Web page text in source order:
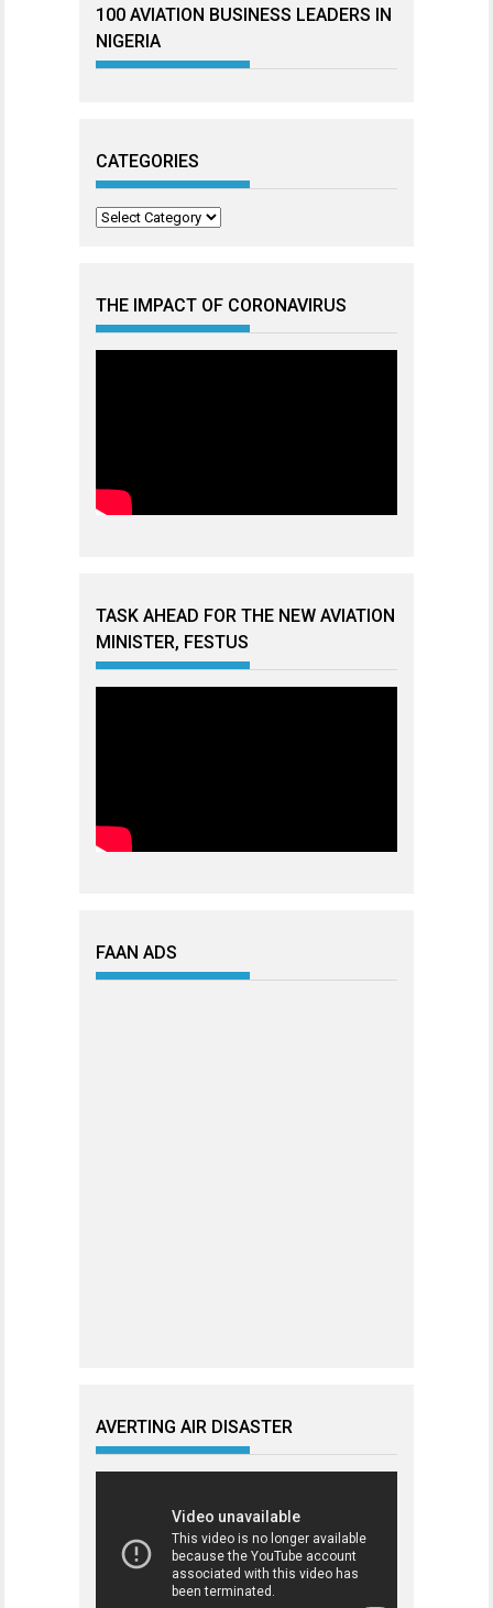
100 AVIATION BUSINESS LEADERS IN
NIGERIA
CATEGORIES
Categories
THE IMPACT OF CORONAVIRUS
TASK AHEAD FOR THE NEW AVIATION
MINISTER, FESTUS
FAAN ADS
AVERTING AIR DISASTER